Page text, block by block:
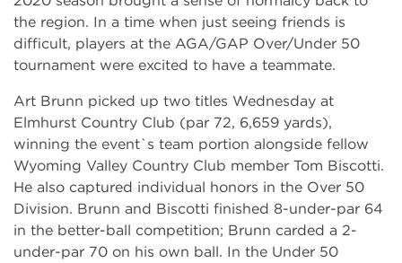
the region. In a time when just seeing friends is
difficult, players at the AGA/GAP Over/Under 50
tournament were excited to have a teammate.
Art Brunn picked up two titles Wednesday at
Elmhurst Country Club (par 72, 6,659 yards),
winning the event`s team portion alongside fellow
Wyoming Valley Country Club member Tom Biscotti.
He also captured individual honors in the Over 50
Division. Brunn and Biscotti finished 8-under-par 64
in the better-ball competition; Brunn carded a 2-
under-par 70 on his own ball. In the Under 50